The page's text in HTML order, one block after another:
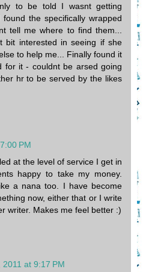
to be told I wasnt getting
the specifically wrapped
tell me where to find them...
bit interested in seeing if she
to help me... Finally found it
for it - couldnt be arsed going
hr to be served by the likes
PM
at the level of service I get in
happy to take my money.
a nana too. I have become
now, either that or I write
writer. Makes me feel better :)
2011 at 9:17 PM